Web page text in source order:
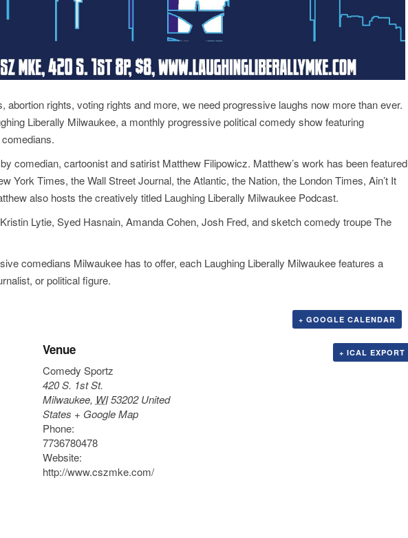
abortion rights, voting rights and more, we need progressive laughs now more than ever.
Liberally Milwaukee, a monthly progressive political comedy show featuring
comedian, cartoonist and satirist Matthew Filipowicz. Matthew’s work has been featured
York Times, the Wall Street Journal, the Atlantic, the Nation, the London Times, Ain’t It
also hosts the creatively titled Laughing Liberally Milwaukee Podcast.
Lytie, Syed Hasnain, Amanda Cohen, Josh Fred, and sketch comedy troupe The
comedians Milwaukee has to offer, each Laughing Liberally Milwaukee features a
or political figure.
+ GOOGLE CALENDAR
+ ICAL EXPORT
Venue
Comedy Sportz
420 S. 1st St.
Milwaukee, WI 53202 United
States + Google Map
Phone:
7736780478
Website:
http://www.cszmke.com/